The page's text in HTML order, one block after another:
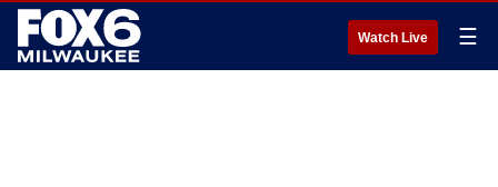
Watch Live ☰